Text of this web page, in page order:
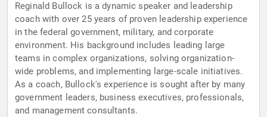
Reginald Bullock is a dynamic speaker and leadership
coach with over 25 years of proven leadership experience
in the federal government, military, and corporate
environment. His background includes leading large
teams in complex organizations, solving organization-
wide problems, and implementing large-scale initiatives.
As a coach, Bullock's experience is sought after by many
government leaders, business executives, professionals,
and management consultants.